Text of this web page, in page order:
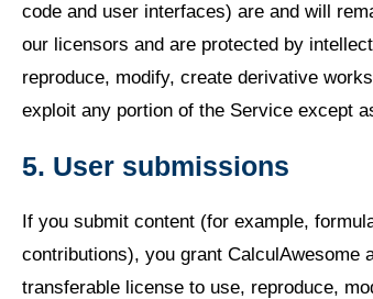
code and user interfaces) are and will
our licensors and are protected by
reproduce, modify, create derivative
exploit any portion of the Service except
5. User submissions
If you submit content (for example,
contributions), you grant CalculAwesome
transferable license to use, reproduce,